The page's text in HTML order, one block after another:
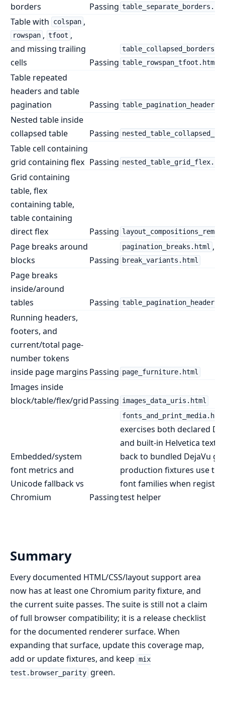
borders
Passing
Table with colspan ,
rowspan , tfoot ,
and missing trailing
cells
Passing table_rowspan_tfoot.html
Table repeated
headers and table
pagination
Passing
Nested table inside
collapsed table
Passing
Table cell containing
grid containing flex Passing
Grid containing
table, flex
containing table,
table containing
direct flex
Passing
Page breaks around
blocks
Passing
pagination_breaks.html ,
break_variants.html
Page breaks
inside/around
tables
Passing
Running headers,
footers, and
current/total page-
number tokens
inside page margins Passing page_furniture.html
Images inside
block/table/flex/gridPassing images_data_uris.html
Embedded/system
font metrics and
Unicode fallback vs
Chromium
Passing
exercises both declared
and built-in Helvetica text
back to bundled DejaVu
production fixtures use
font families when
test helper
Summary
Every documented HTML/CSS/layout support area
now has at least one Chromium parity fixture, and
the current suite passes. The suite is still not a claim
of full browser compatibility; it is a release checklist
for the documented renderer surface. When
expanding that surface, update this coverage map,
add or update fixtures, and keep mix
test.browser_parity green.